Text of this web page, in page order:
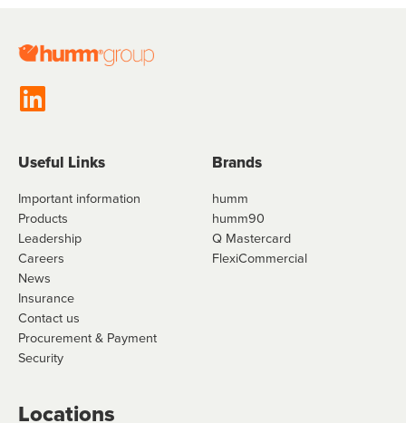
Useful Links
Important information
Products
Leadership
Careers
News
Insurance
Contact us
Procurement & Payment
Security
Brands
humm
humm90
Q Mastercard
FlexiCommercial
Locations